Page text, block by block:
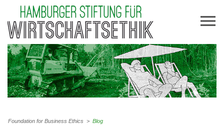
Foundation for Business Ethics > Blog